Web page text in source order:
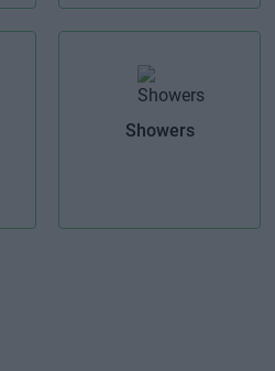
Showers